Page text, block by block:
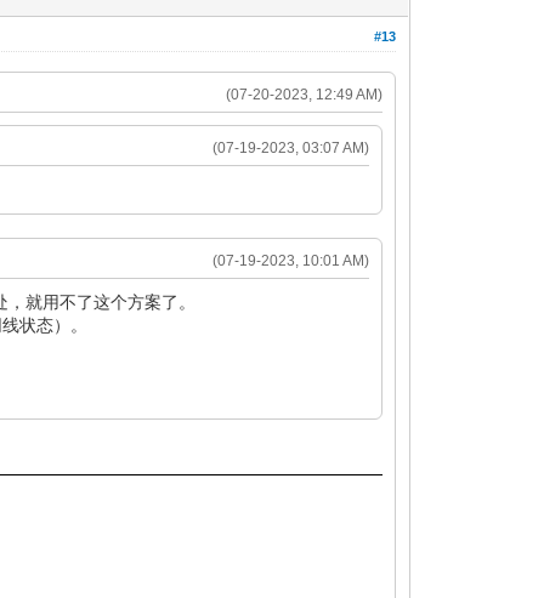
#13
(07-20-2023, 12:49 AM)
(07-19-2023, 03:07 AM)
(07-19-2023, 10:01 AM)
就用不了这个方案了。
状态）。